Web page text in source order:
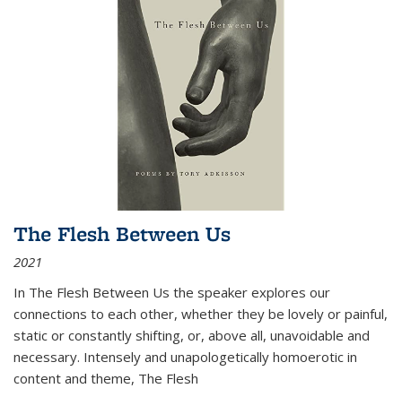
The Flesh Between Us
2021
In The Flesh Between Us the speaker explores our
connections to each other, whether they be lovely or painful,
static or constantly shifting, or, above all, unavoidable and
necessary. Intensely and unapologetically homoerotic in
content and theme, The Flesh